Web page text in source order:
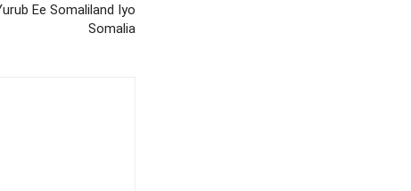
Ee Somaliland Iyo
Somalia